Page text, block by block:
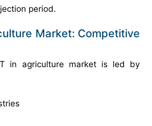
period.
Market: Competitive
in agriculture market is led by